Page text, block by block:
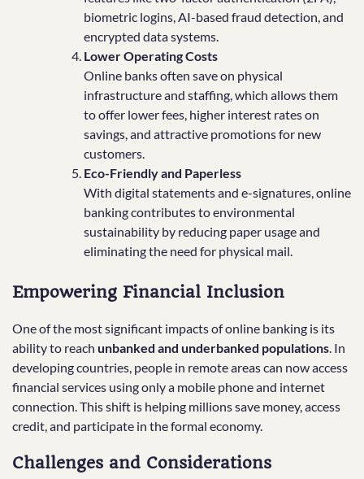
biometric logins, AI-based fraud detection, and
encrypted data systems.
Lower Operating Costs
Online banks often save on physical
infrastructure and staffing, which allows them
to offer lower fees, higher interest rates on
savings, and attractive promotions for new
customers.
Eco-Friendly and Paperless
With digital statements and e-signatures, online
banking contributes to environmental
sustainability by reducing paper usage and
eliminating the need for physical mail.
Empowering Financial Inclusion
One of the most significant impacts of online banking is its
ability to reach unbanked and underbanked populations. In
developing countries, people in remote areas can now access
financial services using only a mobile phone and internet
connection. This shift is helping millions save money, access
credit, and participate in the formal economy.
Challenges and Considerations